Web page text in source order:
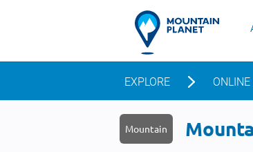
EXPLORE ONLINE
Mountain